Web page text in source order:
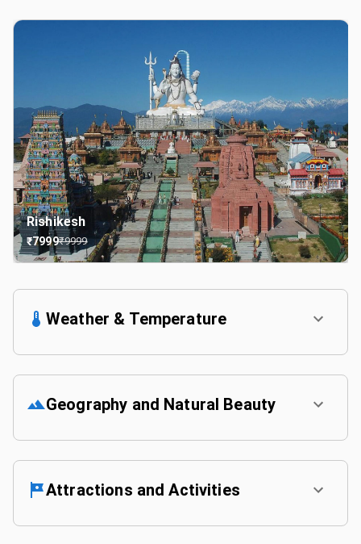
Rishikesh
₹7999₹9999
Weather & Temperature
Geography and Natural Beauty
Attractions and Activities